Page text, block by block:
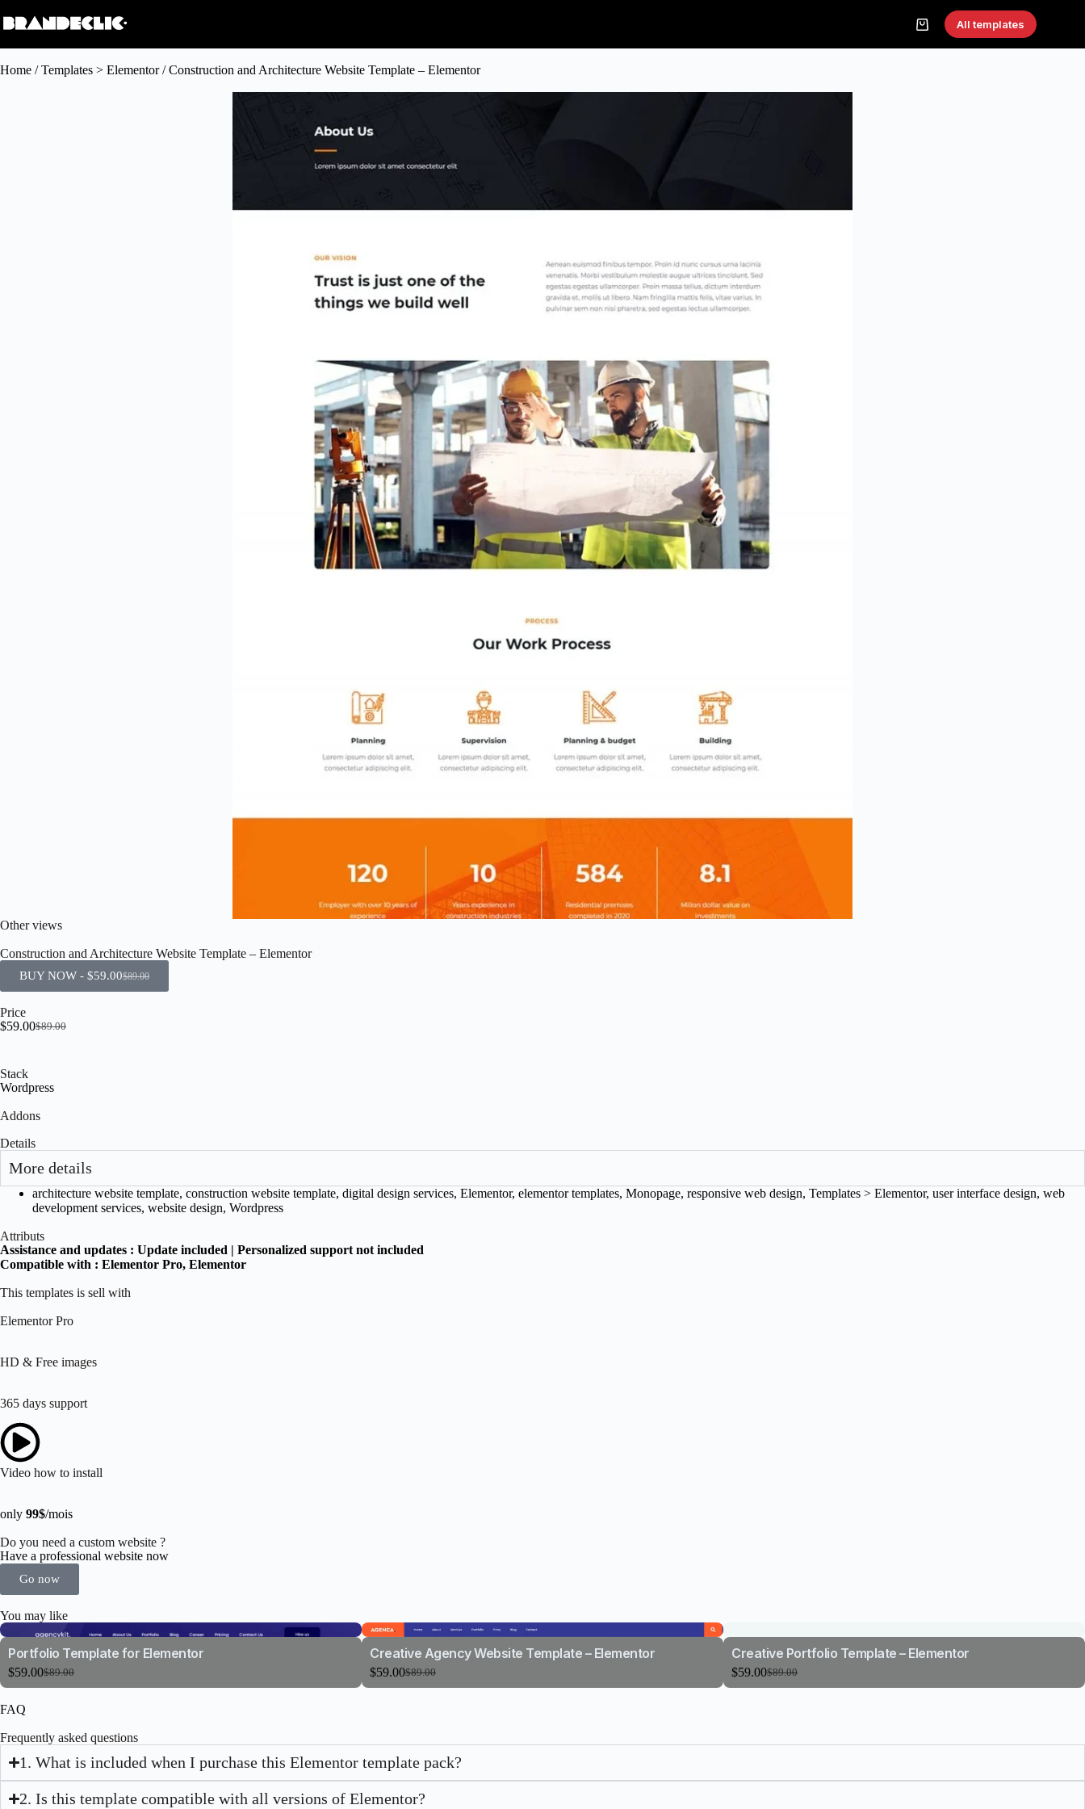
All templates
Home /Templates > Elementor/ Construction and Architecture Website Template – Elementor
Other views
Construction and Architecture Website Template – Elementor
BUY NOW - $89.00
$59.00
Price
$89.00
$59.00
Stack
Wordpress
Addons
Details
More details
architecture website template, construction website template, digital design services, Elementor, elementor templates, Monopage, responsive web design, Templates > Elementor, user interface design, web
development services, website design, Wordpress
Attributs
Assistance and updates : Update included | Personalized support not included
Compatible with : Elementor Pro, Elementor
This templates is sell with
Elementor Pro
HD & Free images
365 days support
Video how to install
only 99$/mois
Do you need a custom website ?
Have a professional website now
Go now
You may like
Portfolio Template for Elementor
$89.00
$59.00
Creative Agency Website Template – Elementor
$89.00
$59.00
Creative Portfolio Template – Elementor
$89.00
$59.00
FAQ
Frequently asked questions
1. What is included when I purchase this Elementor template pack?
2. Is this template compatible with all versions of Elementor?